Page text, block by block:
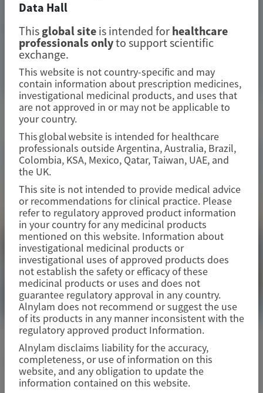
Long-term follow-up of givosiran treatment in patients
with acute intermittent porphyria from a phase 1/2, 48-
month open-label extension study
ImageManuscript
Related Materials
ACUTE HEPATIC PORPHYRIA (AHP)
Digestive Disease Week (DDW) 2026
Data Hall
This global site is intended for healthcare
professionals onlyto support scientific
exchange.
This website is not country-specific and may
contain information about prescription medicines,
investigational medicinal products, and uses that
are not approved in or may not be applicable to
your country.
This global website is intended for healthcare
professionals outside Argentina, Australia, Brazil,
Colombia, KSA, Mexico, Qatar, Taiwan, UAE, and
the UK.
This site is not intended to provide medical advice
or recommendations for clinical practice. Please
refer to regulatory approved product information
in your country for any medicinal products
mentioned on this website. Information about
investigational medicinal products or
investigational uses of approved products does
not establish the safety or efficacy of these
medicinal products or uses and does not
guarantee regulatory approval in any country.
Alnylam does not recommend or suggest the use
of its products in any manner inconsistent with the
regulatory approved product Information.
Alnylam disclaims liability for the accuracy,
completeness, or use of information on this
website, and any obligation to update the
information contained on this website.